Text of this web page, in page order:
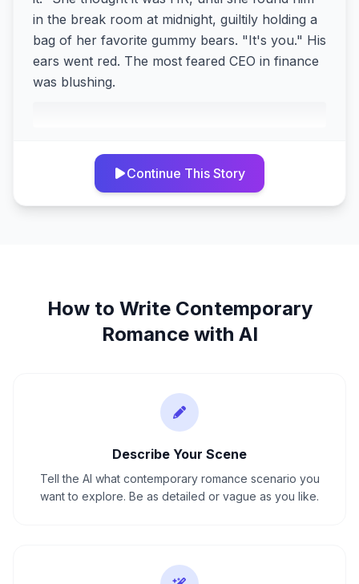
in the break room at midnight, guiltily holding a
bag of her favorite gummy bears. "It's you." His
ears went red. The most feared CEO in finance
was blushing.
Continue This Story
How to Write Contemporary
Romancewith AI
Describe Your Scene
Tell the AI what contemporary romance scenario you
want to explore. Be as detailed or vague as you like.